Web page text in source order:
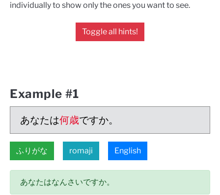
individually to show only the ones you want to see.
Toggle all hints!
Example #1
あなたは何歳ですか。
ふりがな romaji English
あなたはなんさいですか。